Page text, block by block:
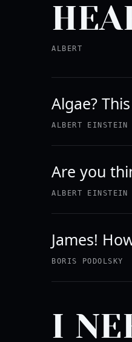
ALBERT
Algae?
ALBERT EINSTEIN
Are you
ALBERT EINSTEIN
James!
BORIS PODOLSKY
I